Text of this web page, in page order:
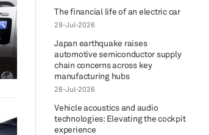
The financial life of an electric car
29-Jul-2026
Japan earthquake raises
automotive semiconductor supply
chain concerns across key
manufacturing hubs
28-Jul-2026
Vehicle acoustics and audio
technologies: Elevating the cockpit
experience